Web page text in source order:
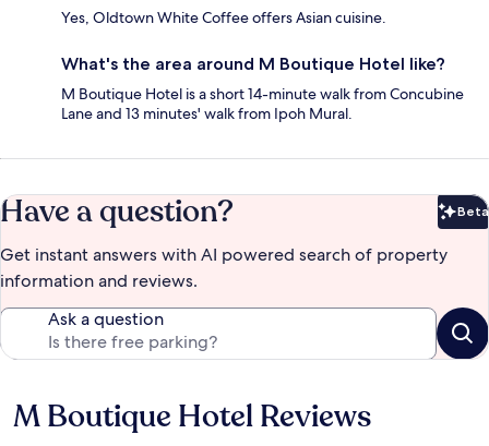
Yes, Oldtown White Coffee offers Asian cuisine.
What's the area around M Boutique Hotel like?
M Boutique Hotel is a short 14-minute walk from Concubine
Lane and 13 minutes' walk from Ipoh Mural.
Have a question? Beta
Get instant answers with AI powered search of property
information and reviews.
Ask a question
Reviews
M Boutique Hotel Reviews